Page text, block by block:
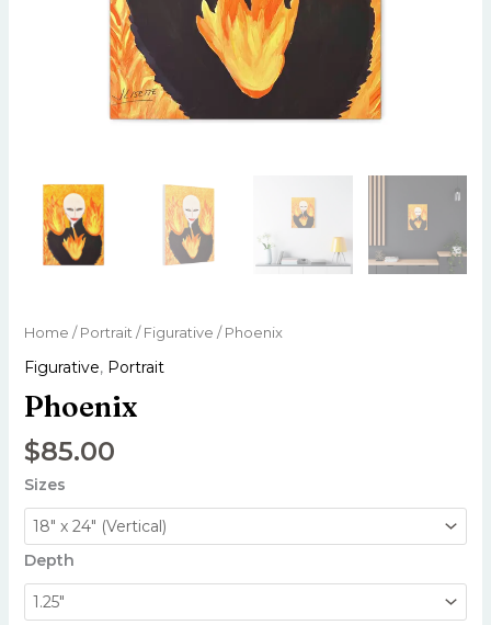
Home / Portrait/ Figurative / Phoenix
Figurative, Portrait
Phoenix
$85.00
Sizes
Depth